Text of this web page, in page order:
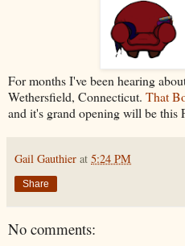
For months I've been hearing
Wethersfield, Connecticut. That
and it's grand opening will be this
Gail Gauthier at 5:24 PM
Share
No comments: